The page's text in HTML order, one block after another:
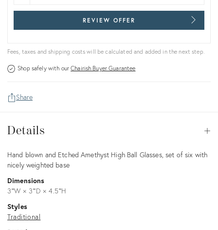
REVIEW OFFER
Fees, taxes and shipping costs will be calculated and added in the next step.
Shop safely with ourChairish Buyer Guarantee
Share
Details
Description
Hand blown and Etched Amethyst High Ball Glasses, set of six with
nicely weighted base
Dimensions
3ʺW × 3ʺD × 4.5ʺH
Styles
Traditional